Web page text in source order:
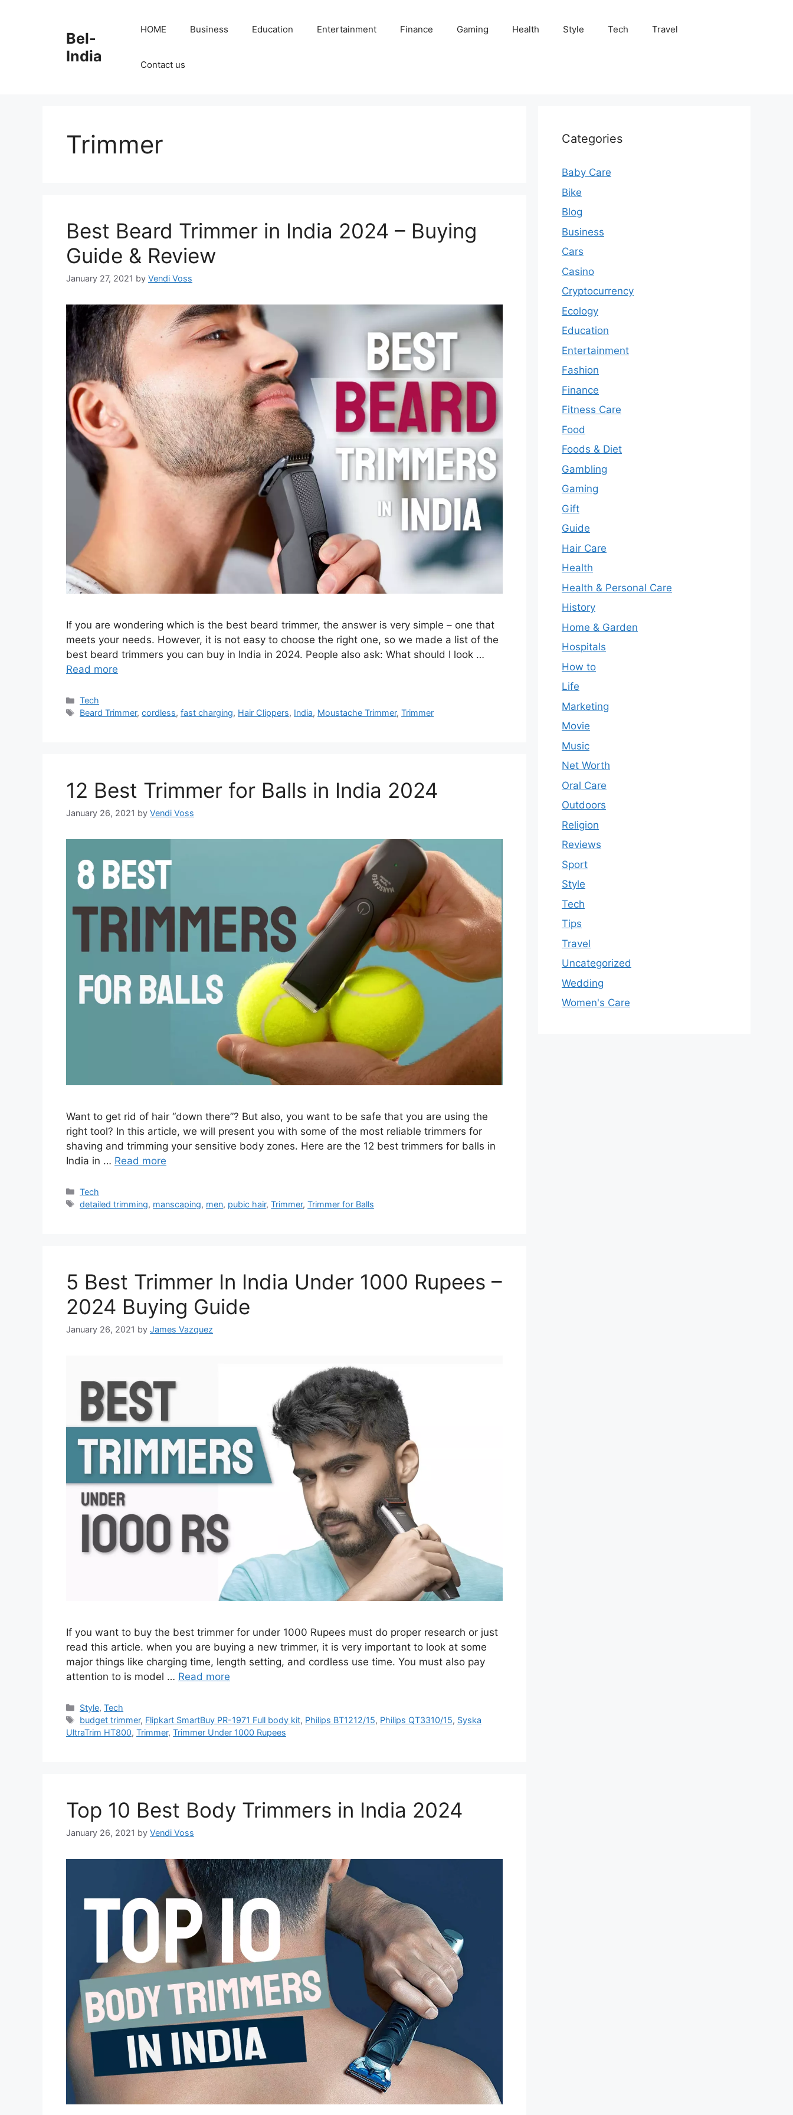
Bel-
India
HOME Business Education Entertainment Finance Gaming Health Style Tech Travel
Contact us
Trimmer
Best Beard Trimmer in India 2024 – Buying
Guide & Review
January 27, 2021 by Vendi Voss
If you are wondering which is the best beard trimmer, the answer is very simple – one that
meets your needs. However, it is not easy to choose the right one, so we made a list of the
best beard trimmers you can buy in India in 2024. People also ask: What should I look …
Read more
Categories
Tech
Tags
Beard Trimmer,cordless,fast charging, Hair Clippers, India, Moustache Trimmer,Trimmer
12 Best Trimmer for Balls in India 2024
January 26, 2021 by Vendi Voss
Want to get rid of hair “down there”? But also, you want to be safe that you are using the
right tool? In this article, we will present you with some of the most reliable trimmers for
shaving and trimming your sensitive body zones. Here are the 12 best trimmers for balls in
India in … Read more
Categories
Tech
Tags
detailed trimming, manscaping, men, pubic hair,Trimmer,Trimmer for Balls
5 Best Trimmer In India Under 1000 Rupees –
2024 Buying Guide
January 26, 2021 by James Vazquez
If you want to buy the best trimmer for under 1000 Rupees must do proper research or just
read this article. when you are buying a new trimmer, it is very important to look at some
major things like charging time, length setting, and cordless use time. You must also pay
attention to is model … Read more
Categories
Style,Tech
Tags
budget trimmer, Flipkart SmartBuy PR-1971 Full body kit, Philips BT1212/15, Philips QT3310/15, Syska
UltraTrim HT800, Trimmer, Trimmer Under 1000 Rupees
Top 10 Best Body Trimmers in India 2024
January 26, 2021 by Vendi Voss
Categories
Baby Care
Bike
Blog
Business
Cars
Casino
Cryptocurrency
Ecology
Education
Entertainment
Fashion
Finance
Fitness Care
Food
Foods & Diet
Gambling
Gaming
Gift
Guide
Hair Care
Health
Health & Personal Care
History
Home & Garden
Hospitals
How to
Life
Marketing
Movie
Music
Net Worth
Oral Care
Outdoors
Religion
Reviews
Sport
Style
Tech
Tips
Travel
Uncategorized
Wedding
Women's Care